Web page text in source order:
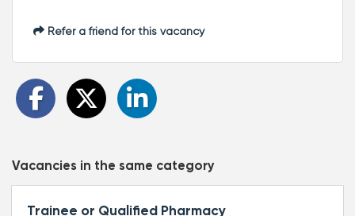
Refer a friend for this vacancy
Vacancies in the same category
Trainee or Qualified Pharmacy